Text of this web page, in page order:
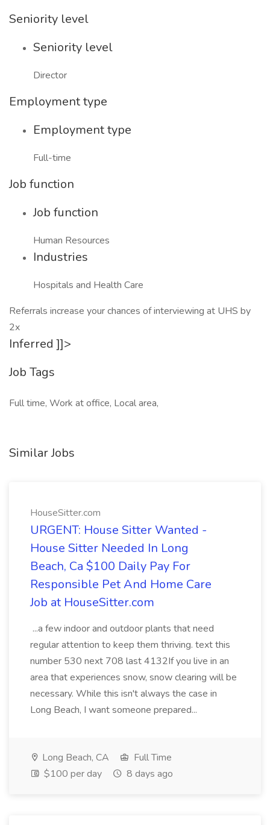
Seniority level
Seniority level
Director
Employment type
Employment type
Full-time
Job function
Job function
Human Resources
Industries
Hospitals and Health Care
Referrals increase your chances of interviewing at UHS by
2x
Inferred ]]>
Job Tags
Full time, Work at office, Local area,
Similar Jobs
HouseSitter.com
URGENT: House Sitter Wanted -
House Sitter Needed In Long
Beach, Ca $100 Daily Pay For
Responsible Pet And Home Care
Job at HouseSitter.com
...a few indoor and outdoor plants that need
regular attention to keep them thriving. text this
number 530 next 708 last 4132If you live in an
area that experiences snow, snow clearing will be
necessary. While this isn't always the case in
Long Beach, I want someone prepared...
Long Beach, CA
Full Time
$100 per day
8 days ago